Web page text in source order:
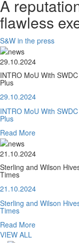
A
flawless
S&W in the press
29.10.2024
INTRO MoU With
Plus
29.10.2024
INTRO MoU With
Plus
Read More
21.10.2024
Sterling and Wilson
Times
21.10.2024
Sterling and Wilson
Times
Read More
VIEW ALL